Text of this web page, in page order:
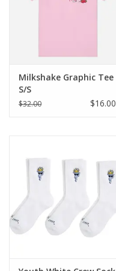
Milkshake Graphic Tee
S/S
$32.00 $16.00